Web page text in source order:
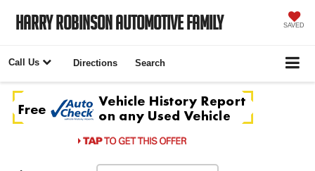
Harry Robinson Automotive Family SAVED
Call Us Directions Search